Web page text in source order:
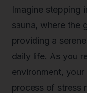
Imagine stepping
sauna, where the
providing a
daily life. As you
environment,
process of stress